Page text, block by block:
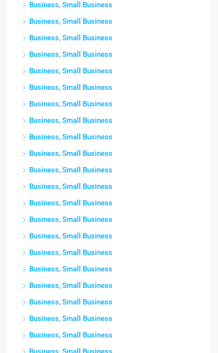
Business, Small Business
Business, Small Business
Business, Small Business
Business, Small Business
Business, Small Business
Business, Small Business
Business, Small Business
Business, Small Business
Business, Small Business
Business, Small Business
Business, Small Business
Business, Small Business
Business, Small Business
Business, Small Business
Business, Small Business
Business, Small Business
Business, Small Business
Business, Small Business
Business, Small Business
Business, Small Business
Business, Small Business